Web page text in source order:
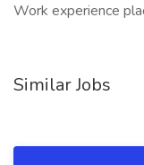
Work experience
Similar Jobs